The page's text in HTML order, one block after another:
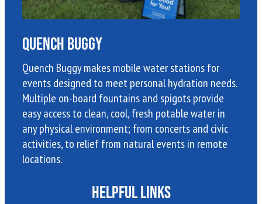
Quench Buggy
Quench Buggy makes mobile water stations for
events designed to meet personal hydration needs.
Multiple on-board fountains and spigots provide
easy access to clean, cool, fresh potable water in
any physical environment; from concerts and civic
activities, to relief from natural events in remote
locations.
HELPFUL LINKS